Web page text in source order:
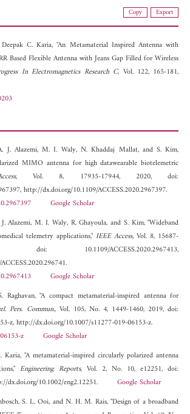
Copy Export
Deepak C. Karia, "An Metamaterial Inspired Antenna with
Based Flexible Antenna with Jeans Gap Filled for Wireless
In Electromagnetics Research C, Vol. 122, 165-181,
J. Alazemi, M. I. Waly, N. Khaddaj Mallat, and S. Kim,
MIMO antenna for high datawearable biotelemetric
, Vol. 8, 17935-17944, 2020, doi:
http://dx.doi.org/10.1109/ACCESS.2020.2967397.
Google Scholar
Alazemi, M. I. Waly, R. Ghayoula, and S. Kim, "Wideband
telemetry applications,"IEEE Access, Vol. 8, 15687-
10.1109/ACCESS.2020.2967413,
Google Scholar
"A compact metamaterial-inspired antenna for
Pers. Commun., Vol. 105, No. 4, 1449-1460, 2019, doi:
z, http://dx.doi.org/10.1007/s11277-019-06153-z.
z
Google Scholar
Karia, "A metamaterial-inspired circularly polarized antenna
Engineering Reports, Vol. 2, No. 10, e12251, doi:
dx.doi.org/10.1002/eng2.12251. Google Scholar
S. L. Ooi, and N. H. M. Rais, "Design of a broadband